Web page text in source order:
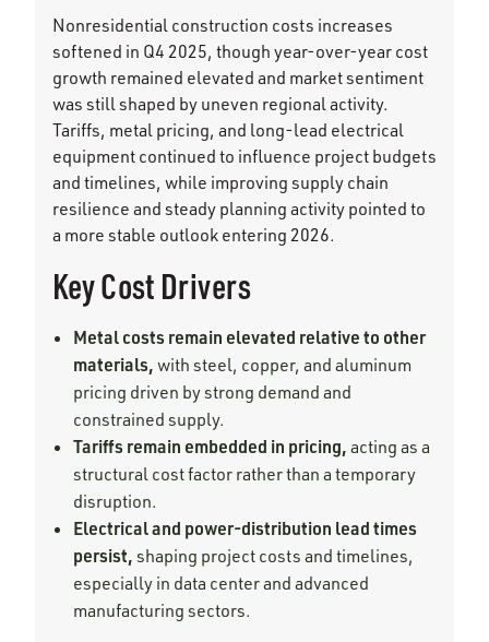
Nonresidential construction costs increases
softened in Q4 2025, though year-over-year cost
growth remained elevated and market sentiment
was still shaped by uneven regional activity.
Tariffs, metal pricing, and long-lead electrical
equipment continued to influence project budgets
and timelines, while improving supply chain
resilience and steady planning activity pointed to
a more stable outlook entering 2026.
Key Cost Drivers
Metal costs remain elevated relative to other
materials,with steel, copper, and aluminum
pricing driven by strong demand and
constrained supply.
Tariffs remain embedded in pricing,acting as a
structural cost factor rather than a temporary
disruption.
Electrical and power-distribution lead times
persist,shaping project costs and timelines,
especially in data center and advanced
manufacturing sectors.